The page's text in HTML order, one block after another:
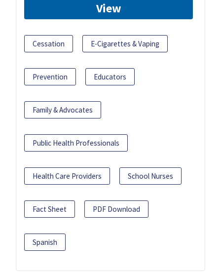
View
Cessation E-Cigarettes & Vaping
Prevention Educators
Family & Advocates
Public Health Professionals
Health Care Providers School Nurses
Fact Sheet PDF Download
Spanish